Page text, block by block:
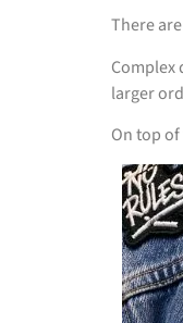
There
Complex
larger
On top